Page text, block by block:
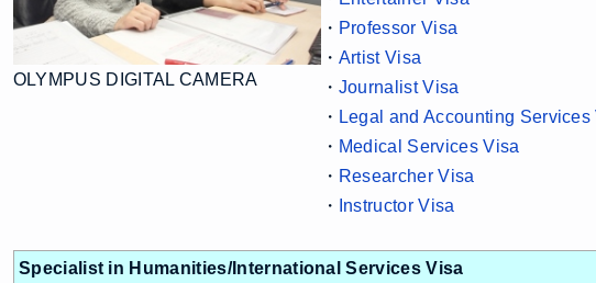
OLYMPUS DIGITAL CAMERA
・ Professor Visa
・ Artist Visa
・ Journalist Visa
・ Legal and Accounting Services
・ Medical Services Visa
・ Researcher Visa
・
Instructor Visa
Specialist in Humanities/International Services Visa